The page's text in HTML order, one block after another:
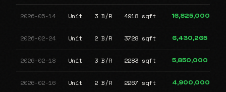
2026-05-14 Unit 3 B/R 4918 sqft 16,825,000
2026-02-24 Unit 2 B/R 3728 sqft 6,430,265
2026-02-18 Unit 3 B/R 2283 sqft 5,850,000
2026-02-16 Unit 2 B/R 2267 sqft 4,900,000